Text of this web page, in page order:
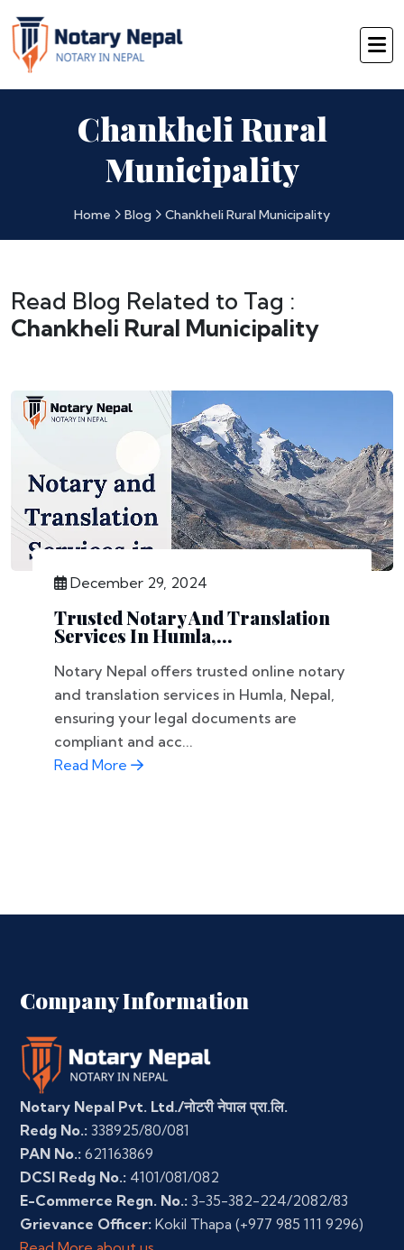
Chankheli Rural
Municipality
Home Blog Chankheli Rural Municipality
Read Blog Related to Tag :
Chankheli Rural Municipality
December 29, 2024
Trusted Notary And Translation
Services In Humla,...
Notary Nepal offers trusted online notary
and translation services in Humla, Nepal,
ensuring your legal documents are
compliant and acc...
Read More
Company Information
Notary Nepal Pvt. Ltd./नोटरी नेपाल प्रा.लि.
Redg No.: 338925/80/081
PAN No.: 621163869
DCSI Redg No.: 4101/081/082
E-Commerce Regn. No.: 3-35-382-224/2082/83
Grievance Officer: Kokil Thapa (+977 985 111 9296)